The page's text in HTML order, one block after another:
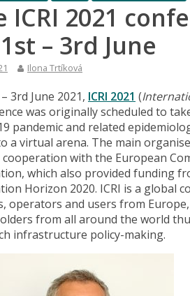
ICRI 2021
– 3rd June
Ilona Trtíková
3rd June 2021, ICRI 2021 (
was originally scheduled to
pandemic and related
a virtual arena. The main
cooperation with the European
which also provided funding
Horizon 2020. ICRI is a global
operators and users from
from all around the world
infrastructure policy-making.